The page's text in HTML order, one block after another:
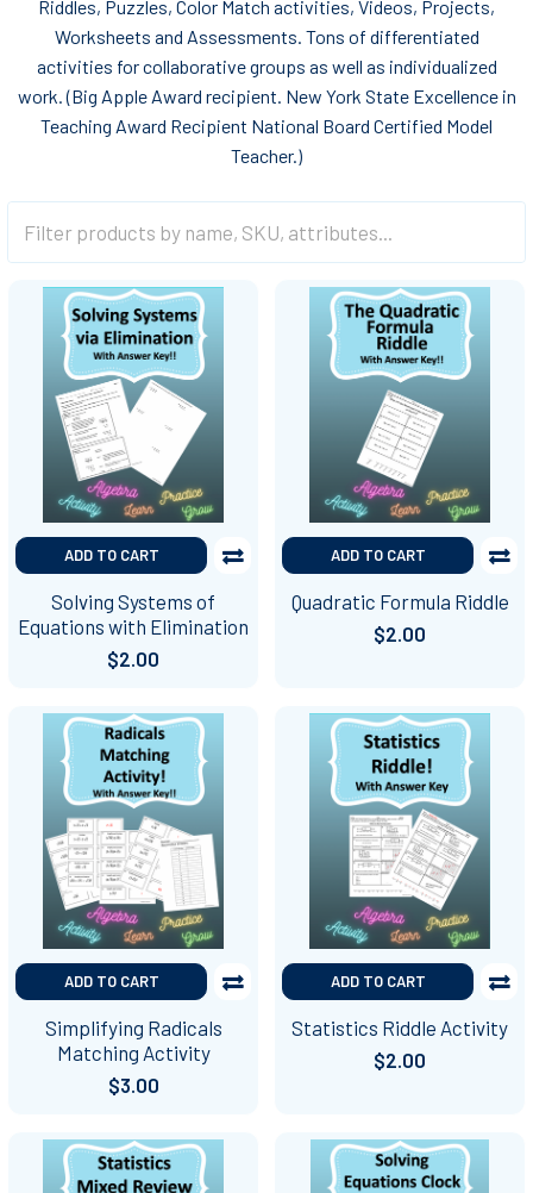
Riddles, Puzzles, Color Match activities, Videos, Projects,
Worksheets and Assessments. Tons of differentiated
activities for collaborative groups as well as individualized
work. (Big Apple Award recipient. New York State Excellence in
Teaching Award Recipient National Board Certified Model
Teacher.)
ADD TO CART
Solving Systems of
Equations with Elimination
$2.00
ADD TO CART
Quadratic Formula Riddle
$2.00
ADD TO CART
Simplifying Radicals
Matching Activity
$3.00
ADD TO CART
Statistics Riddle Activity
$2.00